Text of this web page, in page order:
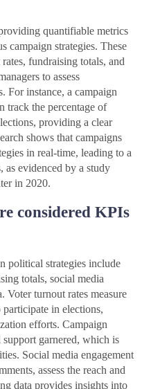
quantifiable metrics
campaign strategies. These
fundraising totals, and
to assess
For instance, a campaign
track the percentage of
providing a clear
shows that campaigns
in real-time, leading to a
as evidenced by a study
in 2020.
considered KPIs
political strategies include
totals, social media
Voter turnout rates measure
in elections,
efforts. Campaign
garnered, which is
Social media engagement
assess the reach and
data provides insights into